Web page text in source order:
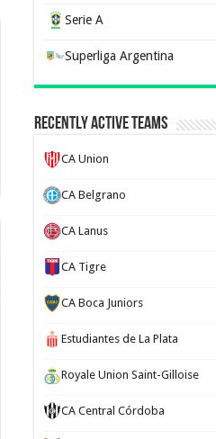
Serie A
Superliga Argentina
Recently Active Teams
CA Union
CA Belgrano
CA Lanus
CA Tigre
CA Boca Juniors
Estudiantes de La Plata
Royale Union Saint-Gilloise
CA Central Córdoba